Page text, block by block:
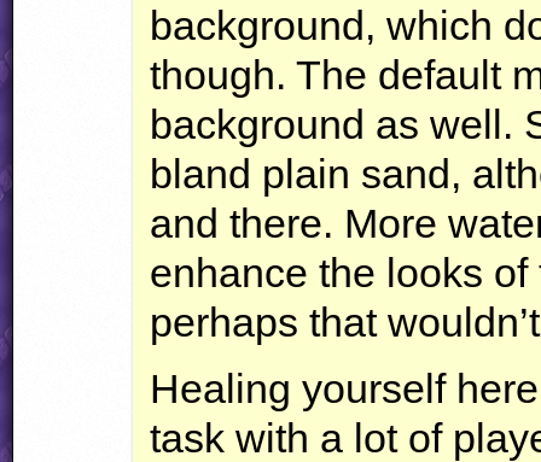
background, which
though. The default
background as well.
bland plain sand,
and there. More
enhance the looks
perhaps that
Healing yourself
task with a lot of